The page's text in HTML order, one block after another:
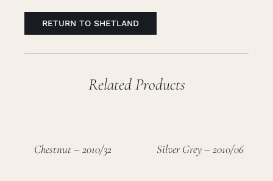
RETURN TO SHETLAND
Related Products
Chestnut – 2010/32 Silver Grey – 2010/06